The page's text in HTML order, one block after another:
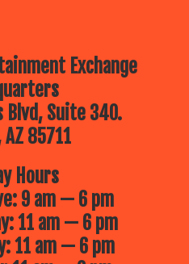
Exchange
Blvd, Suite 340.
85711
Hours
9 am — 6 pm
11 am — 6 pm
11 am — 6 pm